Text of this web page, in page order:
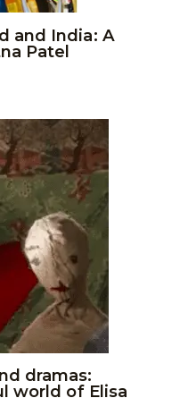
and India: A
Patel
dramas:
world of Elisa